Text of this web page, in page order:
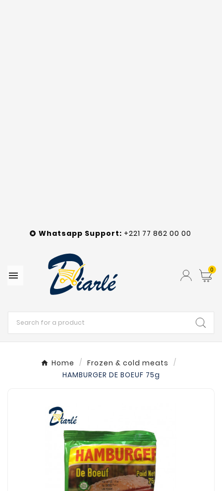
 Whatsapp Support: +221 77 862 00 00
 0
Home
Frozen & cold meats
HAMBURGER DE BOEUF 75g